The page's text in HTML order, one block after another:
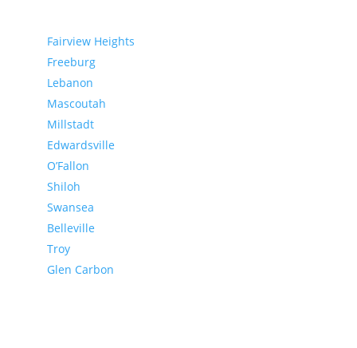
Fairview Heights
Freeburg
Lebanon
Mascoutah
Millstadt
Edwardsville
O’Fallon
Shiloh
Swansea
Belleville
Troy
Glen Carbon